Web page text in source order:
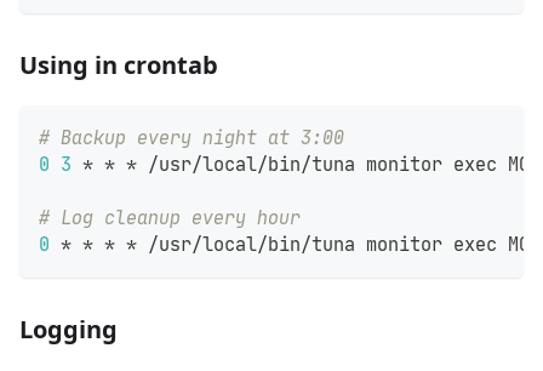
Using in crontab
# Backup every night at 3:00
0 3 * * * /usr/local/bin/tuna monitor exec
# Log cleanup every hour
0 * * * * /usr/local/bin/tuna monitor exec
Logging